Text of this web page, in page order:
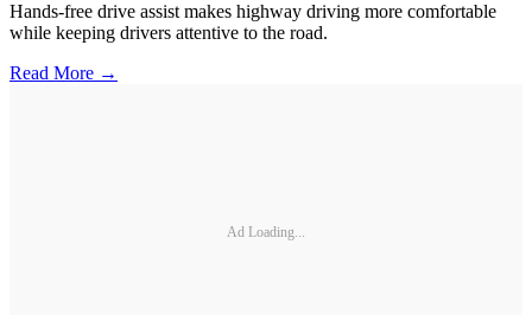
Hands-free drive assist makes highway driving more comfortable
while keeping drivers attentive to the road.
Read More →
Ad Loading...